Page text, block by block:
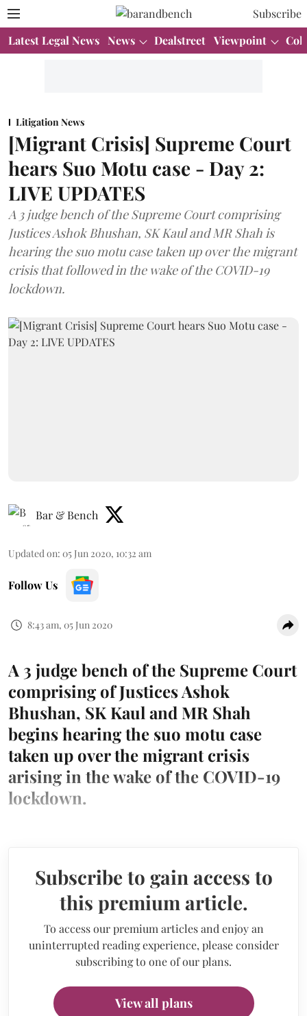
Subscribe
Latest Legal News News Dealstreet Viewpoint
Litigation News
[Migrant Crisis] Supreme Court
hears Suo Motu case - Day 2:
LIVE UPDATES
A 3 judge bench of the Supreme Court comprising
Justices Ashok Bhushan, SK Kaul and MR Shah is
hearing the suo motu case taken up over the migrant
crisis that followed in the wake of the COVID-19
lockdown.
Bar & Bench
Updated on: 05 Jun 2020, 10:32 am
Follow Us
8:43 am, 05 Jun 2020
A 3 judge bench of the Supreme Court
comprising of Justices Ashok
Bhushan, SK Kaul and MR Shah
begins hearing the suo motu case
taken up over the migrant crisis
arising in the wake of the COVID-19
lockdown.
Subscribe to gain access to
this premium article.
To access our premium articles and enjoy an
uninterrupted reading experience, please consider
subscribing to one of our plans.
View all plans